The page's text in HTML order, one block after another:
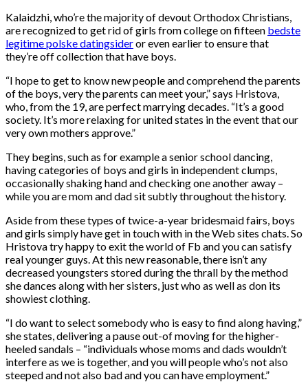
Kalaidzhi, who’re the majority of devout Orthodox Christians,
are recognized to get rid of girls from college on fifteen bedste
legitime polske datingsideror even earlier to ensure that
they’re off collection that have boys.
“I hope to get to know new people and comprehend the parents
of the boys, very the parents can meet your,” says Hristova,
who, from the 19, are perfect marrying decades. “It’s a good
society. It’s more relaxing for united states in the event that our
very own mothers approve.”
They begins, such as for example a senior school dancing,
having categories of boys and girls in independent clumps,
occasionally shaking hand and checking one another away –
while you are mom and dad sit subtly throughout the history.
Aside from these types of twice-a-year bridesmaid fairs, boys
and girls simply have get in touch with in the Web sites chats. So
Hristova try happy to exit the world of Fb and you can satisfy
real younger guys. At this new reasonable, there isn’t any
decreased youngsters stored during the thrall by the method
she dances along with her sisters, just who as well as don its
showiest clothing.
“I do want to select somebody who is easy to find along having,”
she states, delivering a pause out-of moving for the higher-
heeled sandals – “individuals whose moms and dads wouldn’t
interfere as we is together, and you will people who’s not also
steeped and not also bad and you can have employment.”